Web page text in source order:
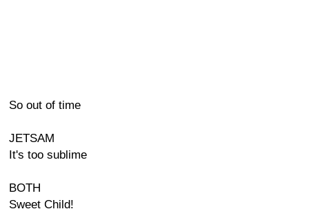
So out of time
JETSAM
It's too sublime
BOTH
Sweet Child!